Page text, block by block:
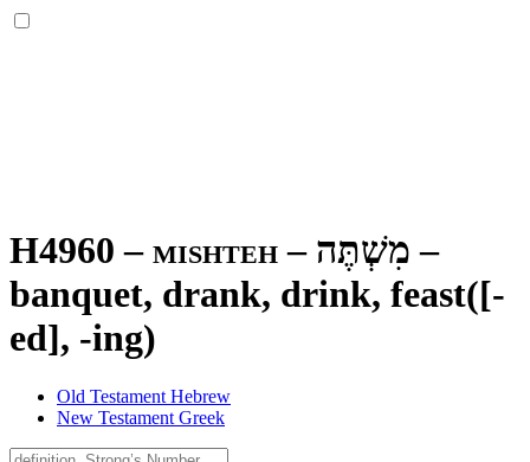
H4960 – mishteh – מִשְׁתֶּה –
banquet, drank, drink, feast([-
ed], -ing)
Old Testament Hebrew
New Testament Greek